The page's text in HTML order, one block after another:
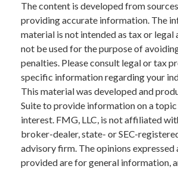
The content is developed from
providing accurate information. The
material is not intended as tax or legal
not be used for the purpose of
penalties. Please consult legal or tax
specific information regarding your
This material was developed and
Suite to provide information on a
interest. FMG, LLC, is not affiliated
broker-dealer, state- or SEC-
advisory firm. The opinions expressed
provided are for general information,